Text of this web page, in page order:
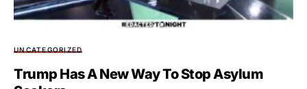
UNCATEGORIZED
Trump Has A New Way To Stop Asylum